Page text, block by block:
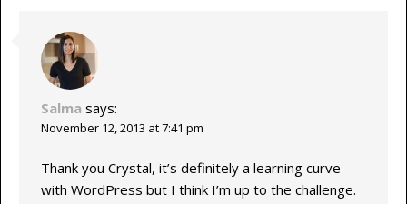
Salma says:
November 12, 2013 at 7:41 pm
Thank you Crystal, it’s definitely a learning curve
with WordPress but I think I’m up to the challenge.